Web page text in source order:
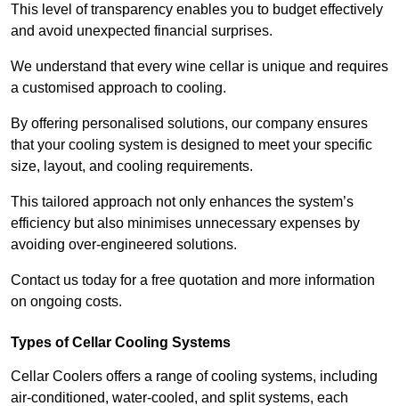
This level of transparency enables you to budget effectively
and avoid unexpected financial surprises.
We understand that every wine cellar is unique and requires
a customised approach to cooling.
By offering personalised solutions, our company ensures
that your cooling system is designed to meet your specific
size, layout, and cooling requirements.
This tailored approach not only enhances the system’s
efficiency but also minimises unnecessary expenses by
avoiding over-engineered solutions.
Contact us today for a free quotation and more information
on ongoing costs.
Types of Cellar Cooling Systems
Cellar Coolers offers a range of cooling systems, including
air-conditioned, water-cooled, and split systems, each